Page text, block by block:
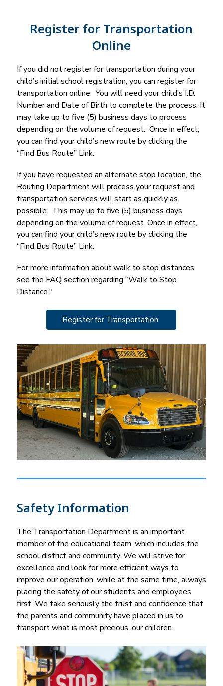
Register for Transportation
Online
If you did not register for transportation during your
child’s initial school registration, you can register for
transportation online.  You will need your child’s I.D.
Number and Date of Birth to complete the process. It
may take up to five (5) business days to process
depending on the volume of request.  Once in effect,
you can find your child’s new route by clicking the
“Find Bus Route” Link.
If you have requested an alternate stop location, the
Routing Department will process your request and
transportation services will start as quickly as
possible.  This may up to five (5) business days
depending on the volume of request. Once in effect,
you can find your child’s new route by clicking the
“Find Bus Route” Link.
For more information about walk to stop distances,
see the FAQ section regarding “Walk to Stop
Distance."
Register for Transportation
Safety Information
The Transportation Department is an important
member of the educational team, which includes the
school district and community. We will strive for
excellence and look for more efficient ways to
improve our operation, while at the same time, always
placing the safety of our students and employees
first. We take seriously the trust and confidence that
the parents and community have placed in us to
transport what is most precious, our children.